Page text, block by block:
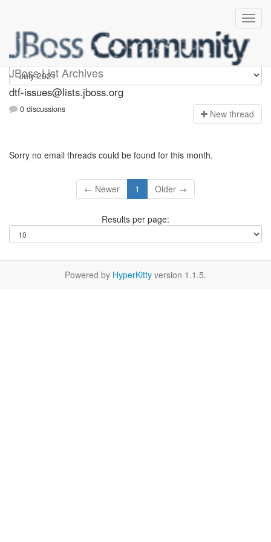
JBoss List Archives
dtf-issues
dtf-issues@lists.jboss.org
0 discussions New thread
Sorry no email threads could be found for this month.
← Newer 1 Older →
Results per page:
Powered by HyperKitty version 1.1.5.